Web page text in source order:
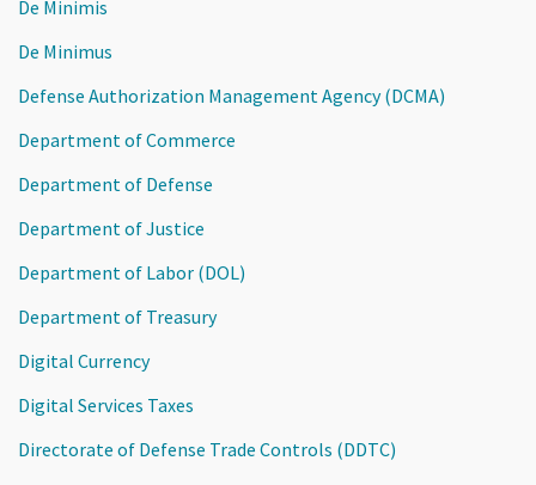
De Minimis
De Minimus
Defense Authorization Management Agency (DCMA)
Department of Commerce
Department of Defense
Department of Justice
Department of Labor (DOL)
Department of Treasury
Digital Currency
Digital Services Taxes
Directorate of Defense Trade Controls (DDTC)